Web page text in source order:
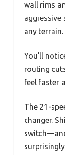
wall rims
aggressive
any terrain.
You’ll
routing
feel faster
The 21-
changer.